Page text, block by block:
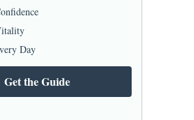
Day
Get the Guide